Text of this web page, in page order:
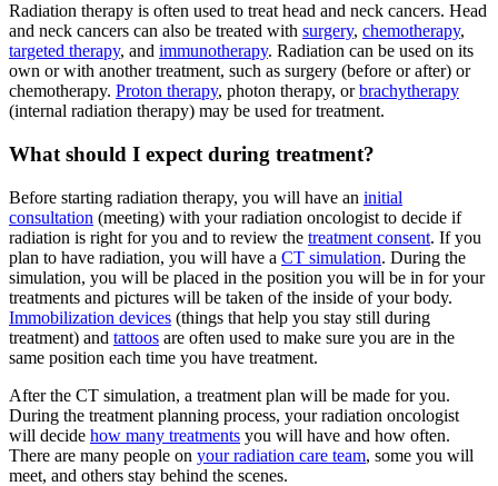
Radiation therapy is often used to treat head and neck cancers. Head
and neck cancers can also be treated with surgery, chemotherapy,
targeted therapy, and immunotherapy. Radiation can be used on its
own or with another treatment, such as surgery (before or after) or
chemotherapy. Proton therapy, photon therapy, orbrachytherapy
(internal radiation therapy) may be used for treatment.
What should I expect during treatment?
Before starting radiation therapy, you will have an initial
consultation (meeting) with your radiation oncologist to decide if
radiation is right for you and to review the treatment consent. If you
plan to have radiation, you will have a CT simulation. During the
simulation, you will be placed in the position you will be in for your
treatments and pictures will be taken of the inside of your body.
Immobilization devices (things that help you stay still during
treatment) and tattoos are often used to make sure you are in the
same position each time you have treatment.
After the CT simulation, a treatment plan will be made for you.
During the treatment planning process, your radiation oncologist
will decide how many treatments you will have and how often.
There are many people on your radiation care team, some you will
meet, and others stay behind the scenes.